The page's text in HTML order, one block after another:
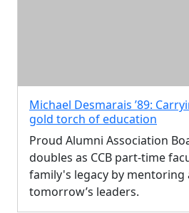
Michael Desmarais ’89:
gold torch of education
Proud Alumni Association
doubles as CCB part-time
family's legacy by mentoring
tomorrow’s leaders.